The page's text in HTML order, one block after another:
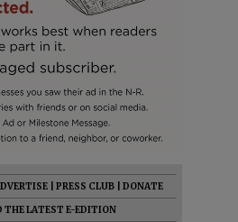
PRESS CLUB
DONATE
THE LATEST E-EDITION